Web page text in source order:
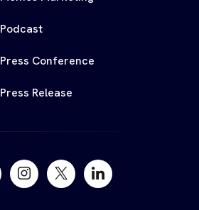
Podcast
Press Conference
Press Release